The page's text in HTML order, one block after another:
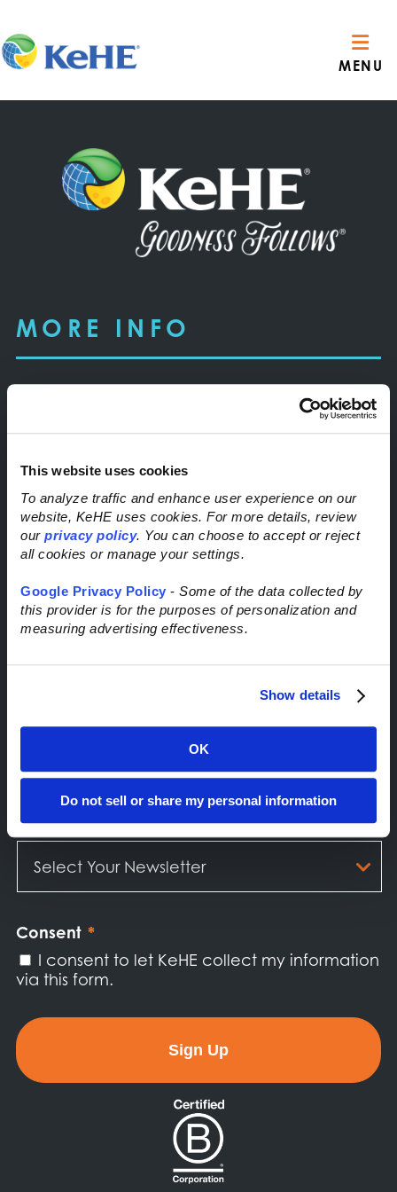
This website uses cookies
To analyze traffic and enhance user experience on our
website, KeHE uses cookies. For more details, review
our privacy policy. You can choose to accept or reject
all cookies or manage your settings.
Google Privacy Policy - Some of the data collected by
this provider is for the purposes of personalization and
measuring advertising effectiveness.
Show details
OK
Do not sell or share my personal information
MENU
MORE INFO
C3 Carrier Reservations
Privacy Policy & Terms of Use
Request Inbound Transportation Service
Through Trademark Transportation
Your
Newsletter *
Consent *
I consent to let KeHE collect my information
via this form.